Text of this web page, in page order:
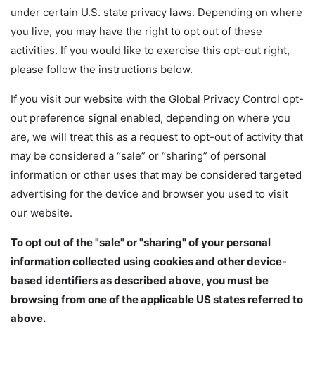
under certain U.S. state privacy laws. Depending on where
you live, you may have the right to opt out of these
activities. If you would like to exercise this opt-out right,
please follow the instructions below.
If you visit our website with the Global Privacy Control opt-
out preference signal enabled, depending on where you
are, we will treat this as a request to opt-out of activity that
may be considered a “sale” or “sharing” of personal
information or other uses that may be considered targeted
advertising for the device and browser you used to visit
our website.
To opt out of the "sale" or "sharing" of your personal
information collected using cookies and other device-
based identifiers as described above, you must be
browsing from one of the applicable US states referred to
above.